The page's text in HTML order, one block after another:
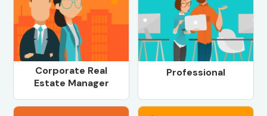
Corporate Real
Estate Manager
Professional